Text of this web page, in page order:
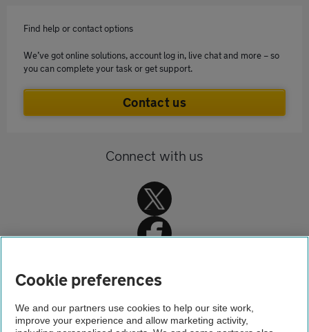
Find help or contact options
We’ve got online solutions, account log in, live chat and more – so
you can complete your task or get support.
Contact us
Connect with us
Home insurance
Cookie preferences
We and our partners use cookies to help our site work,
improve your experience and allow marketing activity,